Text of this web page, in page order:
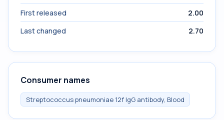
First released
2.00
Last changed
2.70
Consumer names
Streptococcus pneumoniae 12f IgG antibody, Blood